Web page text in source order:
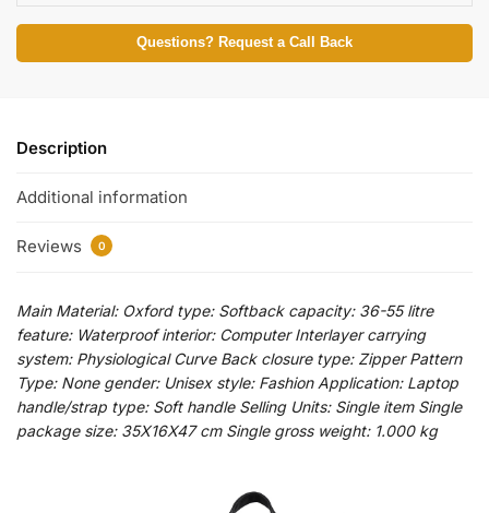
Questions? Request a Call Back
Description
Additional information
Reviews 0
Main Material: Oxford type: Softback capacity: 36-55 litre
feature: Waterproof interior: Computer Interlayer carrying
system: Physiological Curve Back closure type: Zipper Pattern
Type: None gender: Unisex style: Fashion Application: Laptop
handle/strap type: Soft handle Selling Units: Single item Single
package size: 35X16X47 cm Single gross weight: 1.000 kg